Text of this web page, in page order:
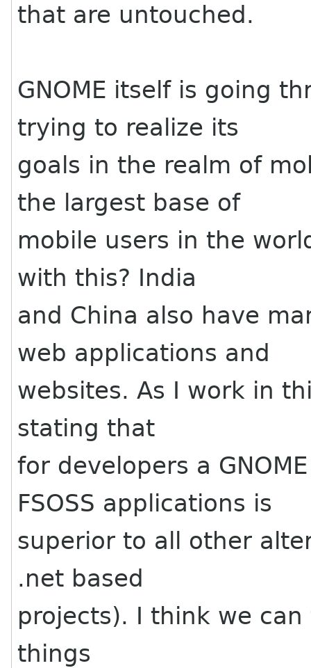
that are untouched.
GNOME itself is going
trying to realize its
goals in the realm of
the largest base of
mobile users in the
with this? India
and China also have
web applications and
websites. As I work in
stating that
for developers a
FSOSS applications is
superior to all other
.net based
projects). I think we
things